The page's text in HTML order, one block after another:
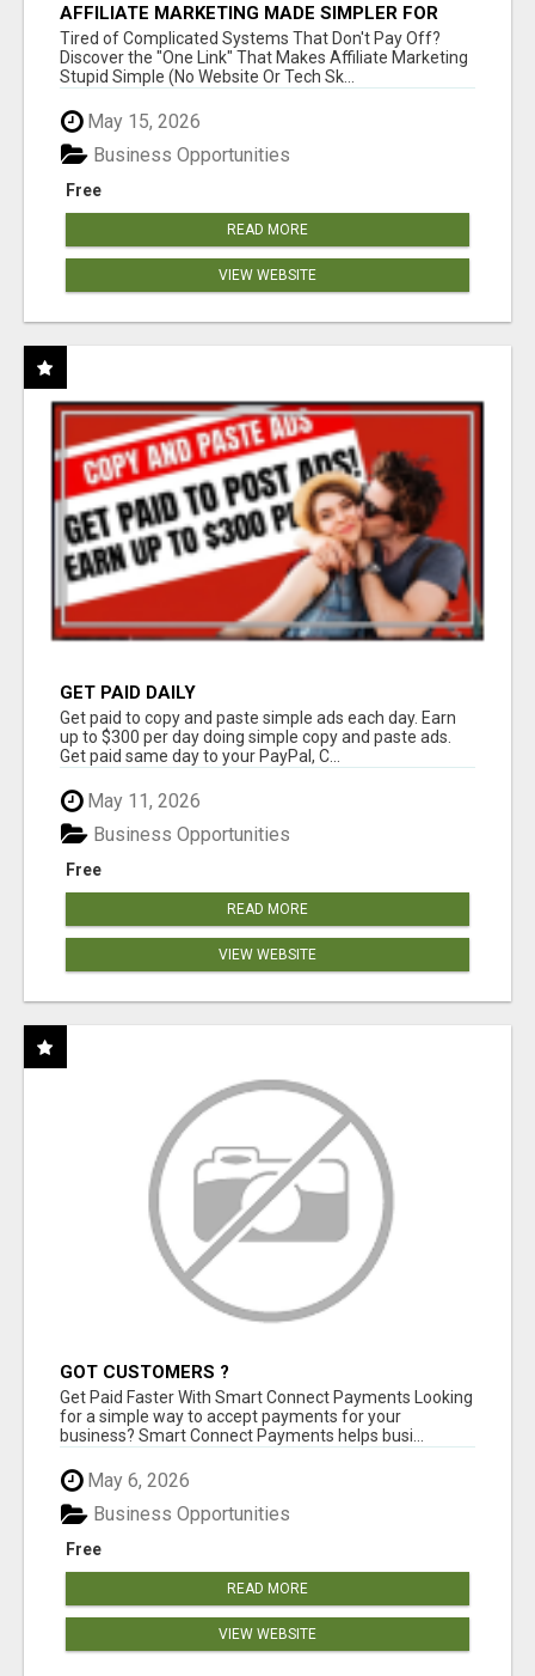
AFFILIATE MARKETING MADE SIMPLER FOR
NEW MARKETERS READY TO TAKE ACTION
Tired of Complicated Systems That Don't Pay Off?
Discover the "One Link" That Makes Affiliate Marketing
Stupid Simple (No Website Or Tech Sk...
May 15, 2026
Free
Business Opportunities
READ MORE
VIEW WEBSITE
GET PAID DAILY
Get paid to copy and paste simple ads each day. Earn
up to $300 per day doing simple copy and paste ads.
Get paid same day to your PayPal, C...
May 11, 2026
Free
Business Opportunities
READ MORE
VIEW WEBSITE
GOT CUSTOMERS ?
Get Paid Faster With Smart Connect Payments Looking
for a simple way to accept payments for your
business? Smart Connect Payments helps busi...
May 6, 2026
Free
Business Opportunities
READ MORE
VIEW WEBSITE